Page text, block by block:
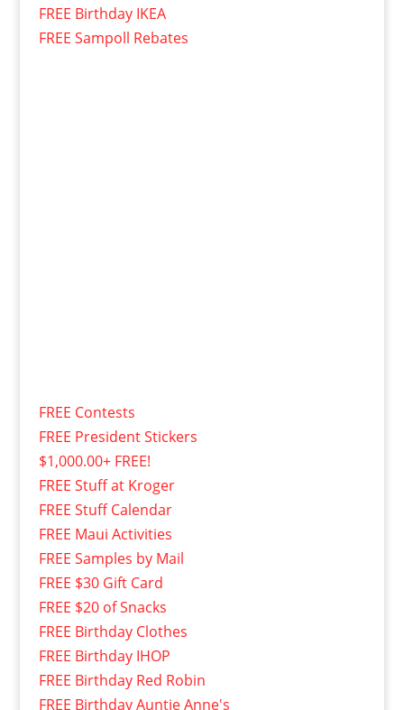
FREE Birthday IKEA
FREE Sampoll Rebates
FREE Contests
FREE President Stickers
$1,000.00+ FREE!
FREE Stuff at Kroger
FREE Stuff Calendar
FREE Maui Activities
FREE Samples by Mail
FREE $30 Gift Card
FREE $20 of Snacks
FREE Birthday Clothes
FREE Birthday IHOP
FREE Birthday Red Robin
FREE Birthday Auntie Anne's